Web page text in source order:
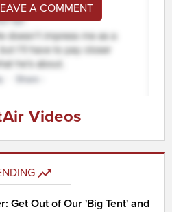
A COMMENT
Videos
Get Out of Our 'Big Tent' and